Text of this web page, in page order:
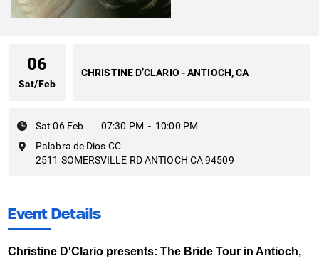
06
Sat/Feb
CHRISTINE D’CLARIO - ANTIOCH, CA
Sat 06 Feb 07:30 PM - 10:00 PM
Palabra de Dios CC
2511 SOMERSVILLE RD ANTIOCH CA 94509
Event Details
Christine D'Clario presents: The Bride Tour in Antioch,